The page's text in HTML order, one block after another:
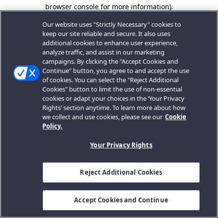
browser console for more information).
Our website uses "Strictly Necessary" cookies to
keep our site reliable and secure. It also uses
additional cookies to enhance user experience,
analyze traffic, and assist in our marketing
campaigns. By clicking the "Accept Cookies and
Continue" button, you agree to and accept the use
of cookies. You can select the "Reject Additional
Cookies" button to limit the use of non-essential
cookies or adapt your choices in the ‘Your Privacy
Rights’ section anytime. To learn more about how
we collect and use cookies, please see our Cookie
Policy.
Your Privacy Rights
Reject Additional Cookies
Accept Cookies and Continue